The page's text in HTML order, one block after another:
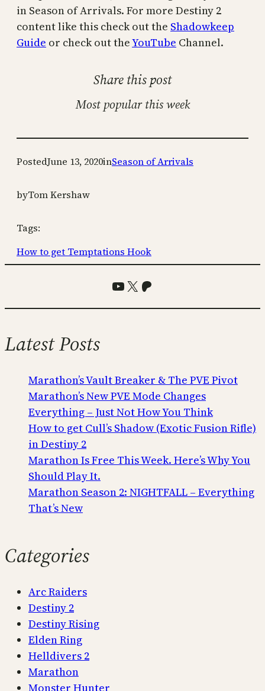
in Season of Arrivals. For more Destiny 2
content like this check out the Shadowkeep
Guide or check out theYouTube Channel.
Share this post
Most popular this week
PostedJune 13, 2020inSeason of Arrivals
byTom Kershaw
Tags:
How to get Temptations Hook
YouTube
X Patreon
Latest Posts
Marathon’s Vault Breaker & The PVE Pivot
Marathon’s New PVE Mode Changes
Everything – Just Not How You Think
How to get Cull’s Shadow (Exotic Fusion Rifle)
in Destiny 2
Marathon Is Free This Week. Here’s Why You
Should Play It.
Marathon Season 2: NIGHTFALL – Everything
That’s New
Categories
Arc Raiders
Destiny 2
Destiny Rising
Elden Ring
Helldivers 2
Marathon
Monster Hunter